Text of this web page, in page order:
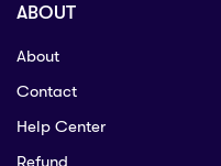
ABOUT
About
Contact
Help Center
Refund